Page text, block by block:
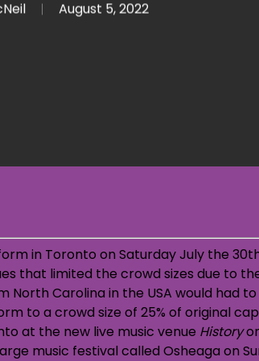
August 5, 2022
in Toronto on Saturday July the
that limited the crowd sizes due to
Carolina in the USA would had
to a crowd size of 25% of original
at the new live music venue History
music festival called Osheaga on